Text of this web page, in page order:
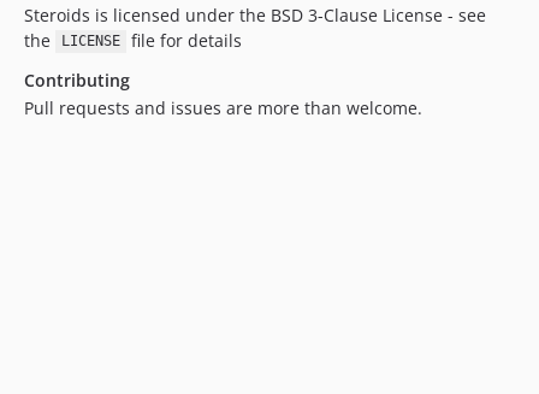
Steroids is licensed under the BSD 3-Clause License - see
the
LICENSE
file for details
Contributing
Pull requests and issues are more than welcome.